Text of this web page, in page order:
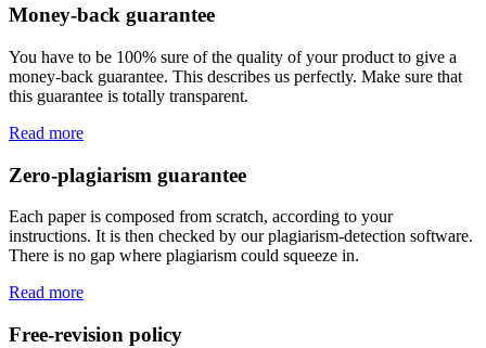
Money-back guarantee
You have to be 100% sure of the quality of your product to give a
money-back guarantee. This describes us perfectly. Make sure that
this guarantee is totally transparent.
Read more
Zero-plagiarism guarantee
Each paper is composed from scratch, according to your
instructions. It is then checked by our plagiarism-detection software.
There is no gap where plagiarism could squeeze in.
Read more
Free-revision policy